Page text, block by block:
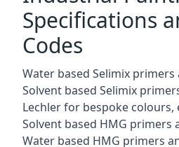
Specifications
Codes
Water based Selimix
Solvent based Selimix
Lechler for bespoke colours,
Solvent based HMG primers
Water based HMG primers